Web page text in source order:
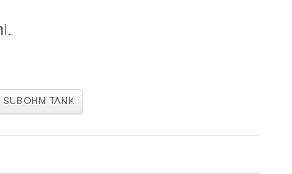
OHM TANK